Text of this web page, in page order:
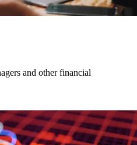
and other financial